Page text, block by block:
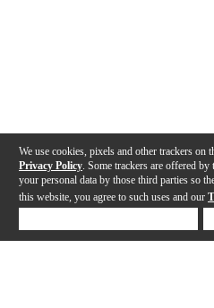
We use cookies, pixels and other trackers on
Privacy Policy . Some trackers are offered
your personal data by those third parties so
this website, you agree to such uses and our